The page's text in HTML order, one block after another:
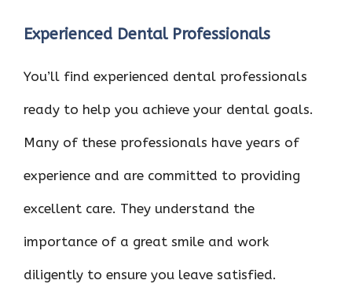
Experienced Dental Professionals
You’ll find experienced dental professionals
ready to help you achieve your dental goals.
Many of these professionals have years of
experience and are committed to providing
excellent care. They understand the
importance of a great smile and work
diligently to ensure you leave satisfied.